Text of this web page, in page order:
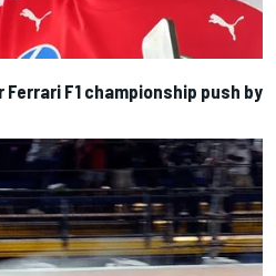
F1 championship push by